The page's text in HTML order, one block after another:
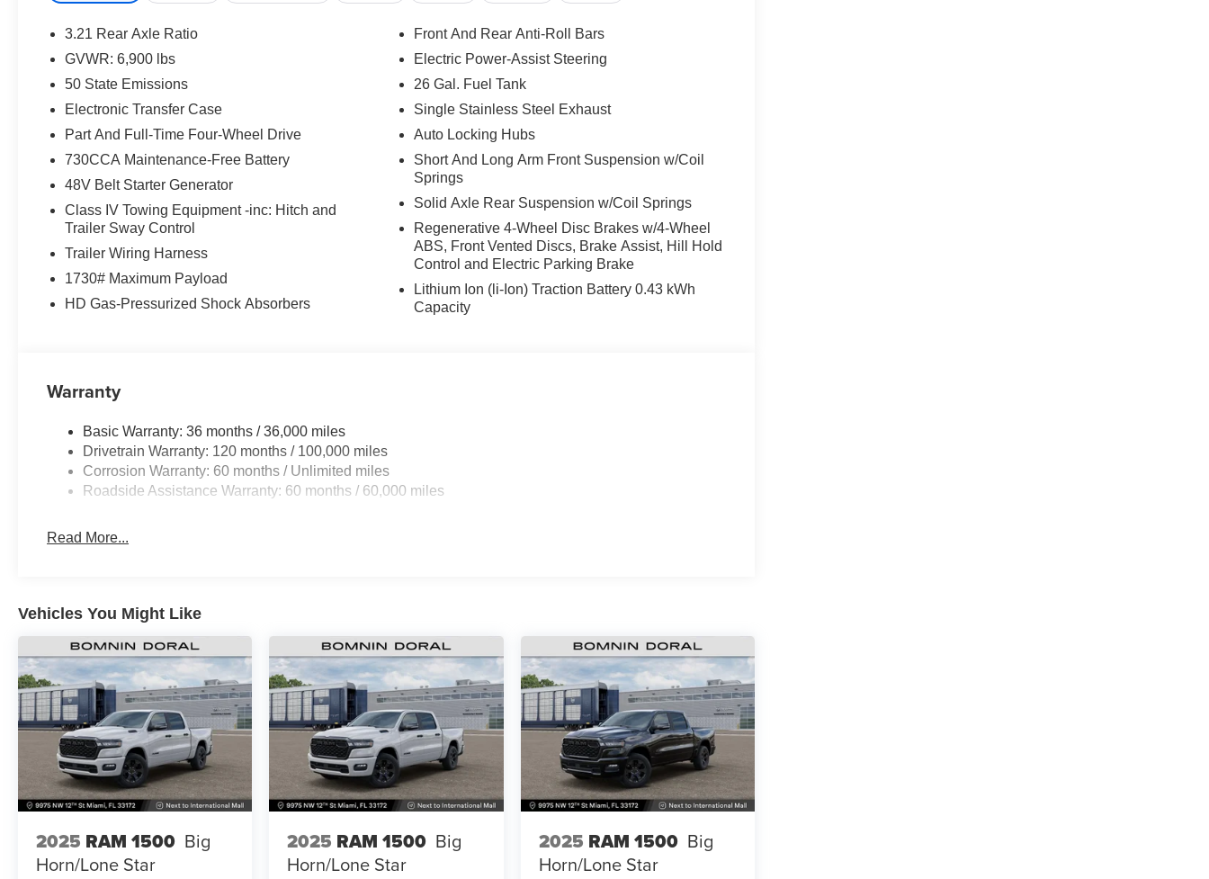
3.21 Rear Axle Ratio
GVWR: 6,900 lbs
50 State Emissions
Electronic Transfer Case
Part And Full-Time Four-Wheel Drive
730CCA Maintenance-Free Battery
48V Belt Starter Generator
Class IV Towing Equipment -inc: Hitch and
Trailer Sway Control
Trailer Wiring Harness
1730# Maximum Payload
HD Gas-Pressurized Shock Absorbers
Front And Rear Anti-Roll Bars
Electric Power-Assist Steering
26 Gal. Fuel Tank
Single Stainless Steel Exhaust
Auto Locking Hubs
Short And Long Arm Front Suspension w/Coil
Springs
Solid Axle Rear Suspension w/Coil Springs
Regenerative 4-Wheel Disc Brakes w/4-Wheel
ABS, Front Vented Discs, Brake Assist, Hill Hold
Control and Electric Parking Brake
Lithium Ion (li-Ion) Traction Battery 0.43 kWh
Capacity
Warranty
Basic Warranty: 36 months / 36,000 miles
Drivetrain Warranty: 120 months / 100,000 miles
Corrosion Warranty: 60 months / Unlimited miles
Roadside Assistance Warranty: 60 months / 60,000 miles
Read More...
Vehicles You Might Like
2025 RAM 1500 Big
Horn/Lone Star
2025 RAM 1500 Big
Horn/Lone Star
2025 RAM 1500 Big
Horn/Lone Star